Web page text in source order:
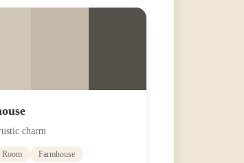
charm
Farmhouse